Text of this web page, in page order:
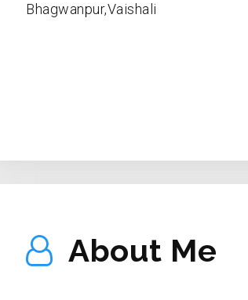
Bhagwanpur,Vaishali
About Me
ABOUT ME